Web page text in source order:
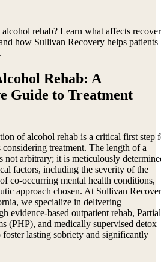
rehab? Learn what affects
how Sullivan Recovery helps patients
Rehab: A
Guide to Treatment
of alcohol rehab is a critical first step
treatment. The length of a
not arbitrary; it is meticulously
factors, including the severity of the
co-occurring mental health conditions,
approach chosen. At Sullivan
we specialize in delivering
evidence-based outpatient rehab, Partial
(PHP), and medically supervised detox
foster lasting sobriety and significantly